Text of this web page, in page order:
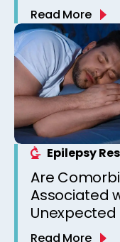
Read More
Epilepsy
Are
Associated
Unexpected
Read More